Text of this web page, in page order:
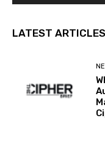
LATEST ARTICLES